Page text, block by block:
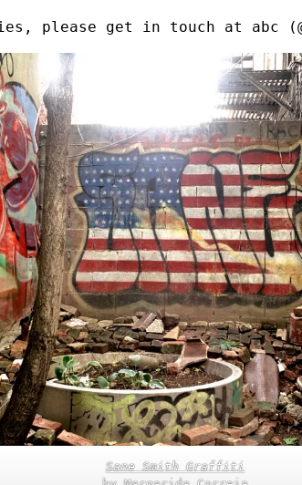
please get in touch at abc
Sane Smith Graffiti